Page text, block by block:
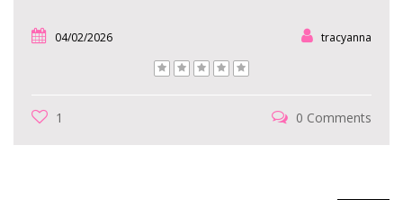
04/02/2026 tracyanna
1 0 Comments